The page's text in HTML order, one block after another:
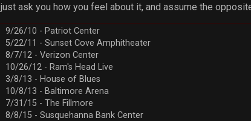
just ask you how you feel about it, and assume the
9/26/10 - Patriot Center
5/22/11 - Sunset Cove Amphitheater
8/7/12 - Verizon Center
10/26/12 - Ram's Head Live
3/8/13 - House of Blues
10/8/13 - Baltimore Arena
7/31/15 - The Fillmore
8/8/15 - Susquehanna Bank Center